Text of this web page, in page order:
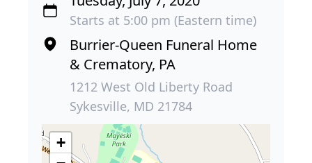
Starts at 5:00 pm (Eastern time)
Burrier-Queen Funeral Home
& Crematory, PA
1212 West Old Liberty Road
Sykesville, MD 21784
+